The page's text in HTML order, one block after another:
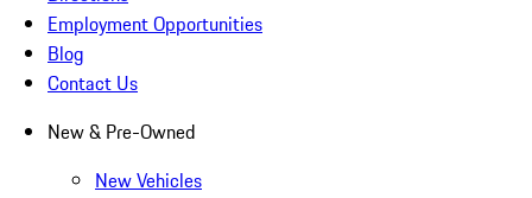
Employment Opportunities
Blog
Contact Us
New & Pre-Owned
New Vehicles